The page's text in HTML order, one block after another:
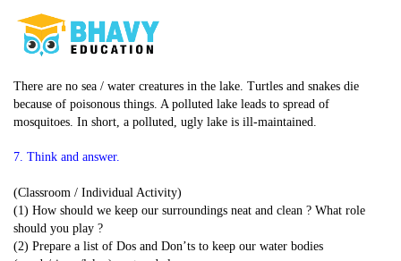
There are no sea / water creatures in the lake. Turtles and snakes die
because of poisonous things. A polluted lake leads to spread of
mosquitoes. In short, a polluted, ugly lake is ill-maintained.
7. Think and answer.
(Classroom / Individual Activity)
(1) How should we keep our surroundings neat and clean ? What role
should you play ?
(2) Prepare a list of Dos and Don’ts to keep our water bodies